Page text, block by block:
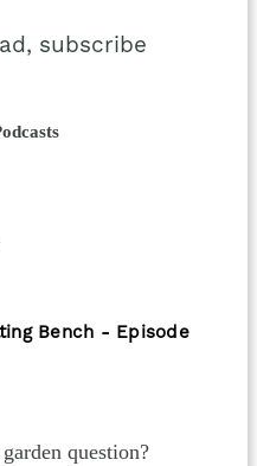
subscribe
Bench - Episode
question?